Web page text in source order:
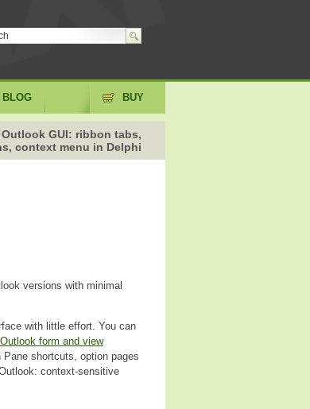
GUI: ribbon tabs,
context menu in Delphi
versions with minimal
with little effort. You can
Outlook form and view
shortcuts, option pages
context-sensitive
BLOG BUY